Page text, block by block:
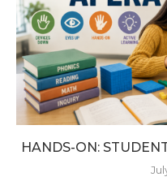
HANDS-ON: